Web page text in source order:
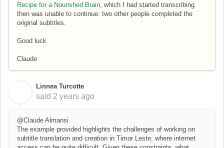
Recipe for a Nourished Brain , which I had started transcribing
then was unable to continue: two other people completed the
original subtitles.
Good luck
Claude
Linnea Turcotte
said 2 years ago
@Claude Almansi
The example provided highlights the challenges of working on
subtitle translation and creation in Timor Leste, where internet